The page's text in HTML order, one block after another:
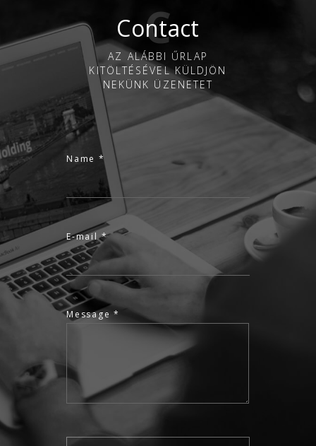
Contact
AZ ALÁBBI ŰRLAP
KITÖLTÉSÉVEL KÜLDJÖN
NEKÜNK ÜZENETET
Name *
E-mail *
Message *